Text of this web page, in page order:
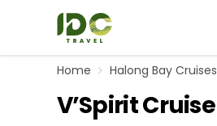
Home Halong Bay
V’Spirit Cruise